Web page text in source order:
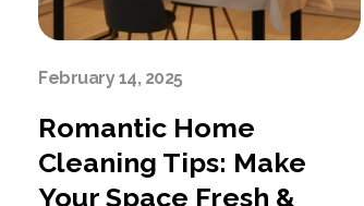
Romantic Home
Cleaning Tips: Make
Your Space Fresh &
February 14, 2025